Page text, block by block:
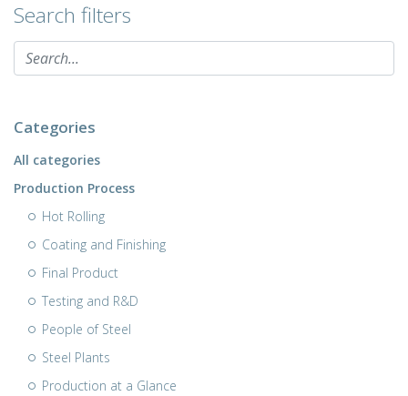
Search filters
Categories
All categories
Production Process
Hot Rolling
Coating and Finishing
Final Product
Testing and R&D
People of Steel
Steel Plants
Production at a Glance